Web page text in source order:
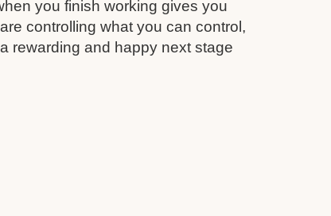
you finish working gives you
controlling what you can control,
rewarding and happy next stage